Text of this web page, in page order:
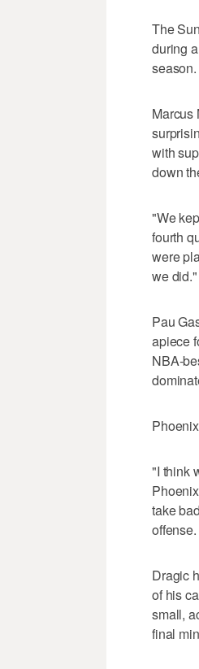
The
during
season.
Marcus
with
down
"We
fourth
were
we did."
Pau
apiece
NBA-
"I think
take
Dragic
of his
small,
final